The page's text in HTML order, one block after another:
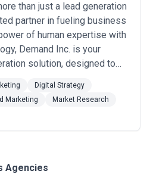
than just a lead generation
partner in fueling business
of human expertise with
Demand Inc. is your
solution, designed to
200+ leading startups,
teams, and iconic tech
Digital Strategy
Marketing
Market Research
Agencies